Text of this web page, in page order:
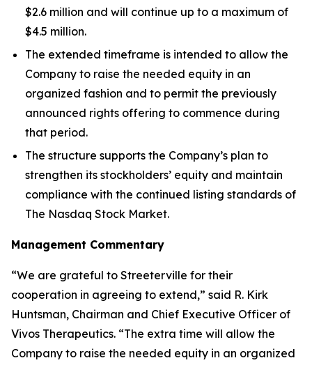
$2.6 million and will continue up to a maximum of
$4.5 million.
The extended timeframe is intended to allow the
Company to raise the needed equity in an
organized fashion and to permit the previously
announced rights offering to commence during
that period.
The structure supports the Company’s plan to
strengthen its stockholders’ equity and maintain
compliance with the continued listing standards of
The Nasdaq Stock Market.
Management Commentary
“We are grateful to Streeterville for their
cooperation in agreeing to extend,” said R. Kirk
Huntsman, Chairman and Chief Executive Officer of
Vivos Therapeutics. “The extra time will allow the
Company to raise the needed equity in an organized